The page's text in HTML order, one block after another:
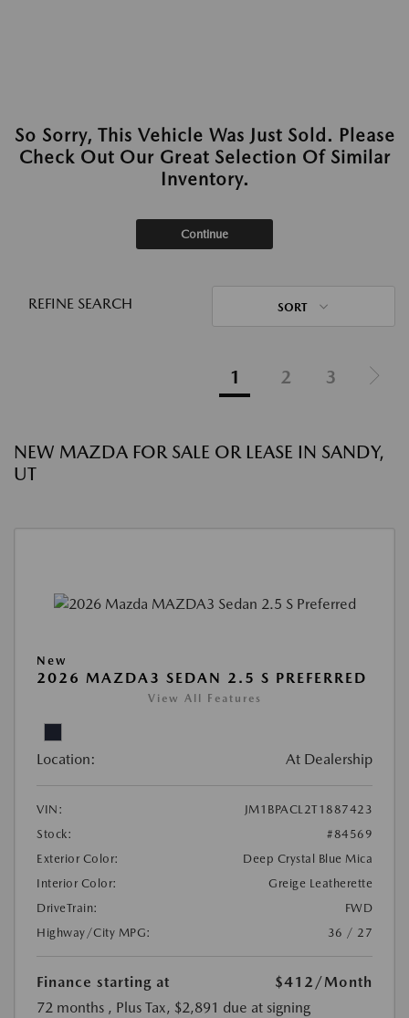
So Sorry, This Vehicle Was Just Sold. Please
Check Out Our Great Selection Of Similar
Inventory.
Continue
REFINE SEARCH SORT
1 2 3
NEW MAZDA FOR SALE OR LEASE IN SANDY,
UT
New
2026 MAZDA3 SEDAN 2.5 S PREFERRED
View All Features
Location: At Dealership
VIN:
JM1BPACL2T1887423
Stock:
#84569
Exterior Color:
Deep Crystal Blue Mica
Interior Color:
Greige Leatherette
DriveTrain:
FWD
Highway/City MPG:
36 / 27
Finance starting at $412 /Month
72 months , Plus Tax, $2,891 due at signing